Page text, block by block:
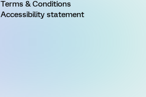
Terms & Conditions
Accessibility statement